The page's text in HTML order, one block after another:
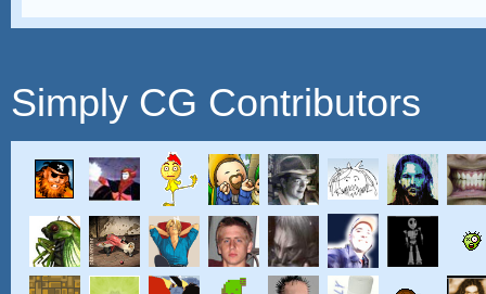
Simply CG Contributors